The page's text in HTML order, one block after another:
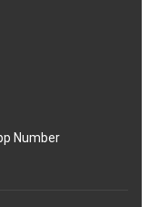
Number